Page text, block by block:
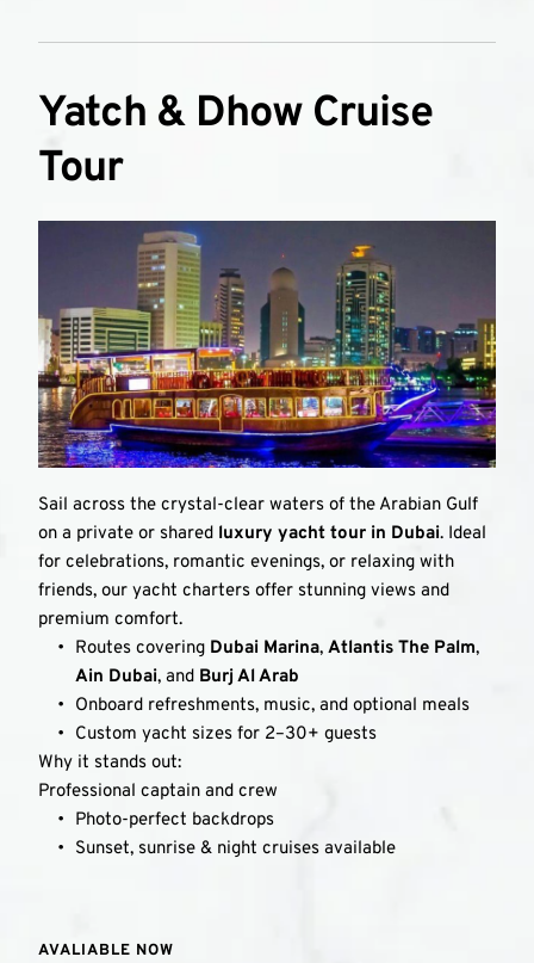
Yatch & Dhow Cruise
Tour
Sail across the crystal-clear waters of the Arabian Gulf
on a private or shared luxury yacht tour in Dubai. Ideal
for celebrations, romantic evenings, or relaxing with
friends, our yacht charters offer stunning views and
premium comfort.
Routes covering Dubai Marina, Atlantis The Palm,
Ain Dubai, and Burj Al Arab
Onboard refreshments, music, and optional meals
Custom yacht sizes for 2–30+ guests
Why it stands out:
Professional captain and crew
Photo-perfect backdrops
Sunset, sunrise & night cruises available
AVALIABLE NOW